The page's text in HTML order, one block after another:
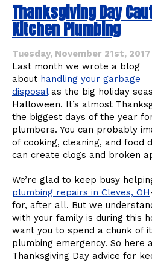
Thanksgiving Day
Kitchen Plumbing
Tuesday, November 21st, 2017
Last month we wrote a blog
about handling your garbage
disposalas the big holiday
Halloween. It’s almost
the biggest days of the year
plumbers. You can probably
of cooking, cleaning, and food
can create clogs and broken
We’re glad to keep busy
plumbing repairs in Cleves, OH
for, after all. But we
with your family is during this
want you to spend a chunk of
plumbing emergency. So here
Thanksgiving Day advice for